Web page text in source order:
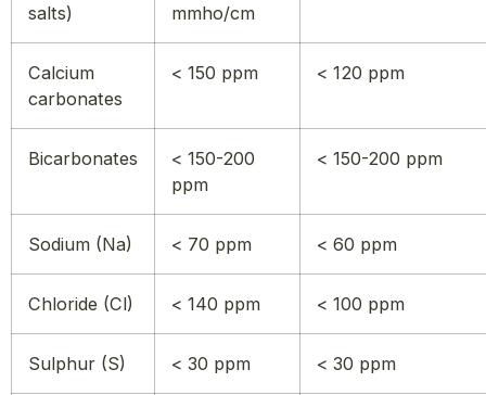
salts)
mmho/cm
Calcium
carbonates
< 150 ppm < 120 ppm
Bicarbonates
< 150-200
ppm
< 150-200 ppm
Sodium (Na) < 70 ppm < 60 ppm
Chloride (Cl) < 140 ppm < 100 ppm
Sulphur (S) < 30 ppm < 30 ppm